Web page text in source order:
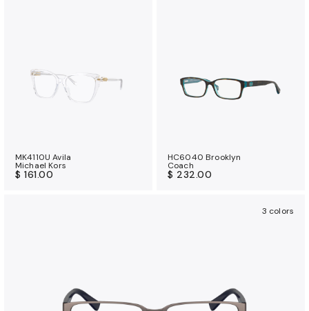
MK4110U Avila
Michael Kors
$ 161.00
HC6040 Brooklyn
Coach
$ 232.00
3 colors